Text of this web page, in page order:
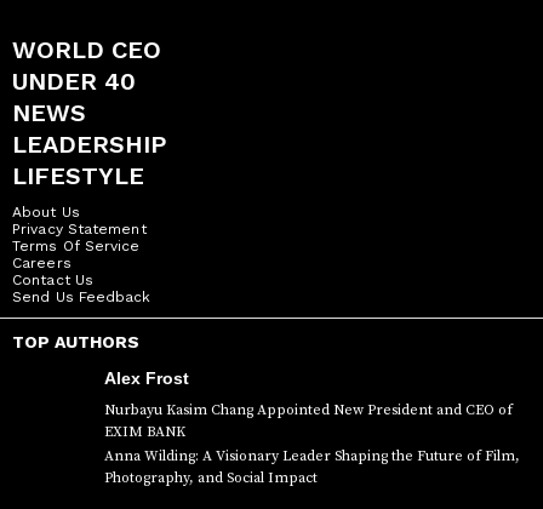
WORLD CEO
UNDER 40
NEWS
LEADERSHIP
LIFESTYLE
About Us
Privacy Statement
Terms Of Service
Careers
Contact Us
Send Us Feedback
TOP AUTHORS
Alex Frost
Nurbayu Kasim Chang Appointed New President and CEO of
EXIM BANK
Anna Wilding: A Visionary Leader Shaping the Future of Film,
Photography, and Social Impact